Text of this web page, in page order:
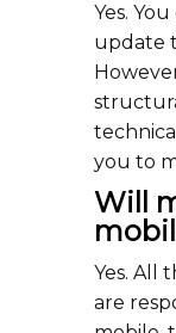
Yes.
update
you to
Will
Yes. All
are